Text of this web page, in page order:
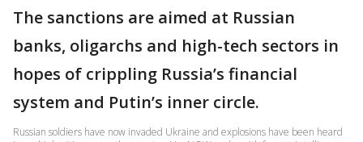
The sanctions are aimed at Russian
banks, oligarchs and high-tech sectors in
hopes of crippling Russia’s financial
system and Putin’s inner circle.
Russian soldiers have now invaded Ukraine and explosions have been heard